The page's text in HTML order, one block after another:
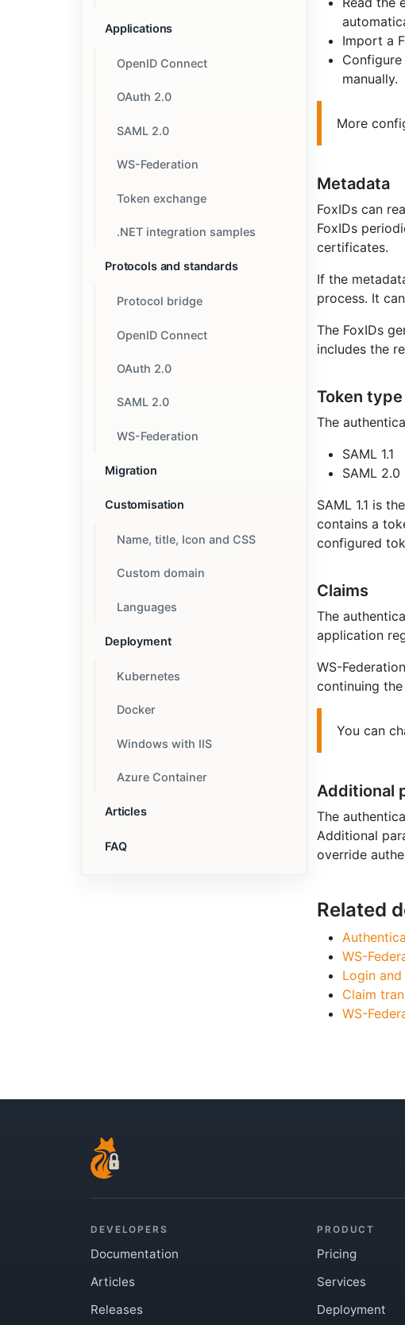
Applications
OpenID Connect
OAuth 2.0
SAML 2.0
WS-Federation
Token exchange
.NET integration samples
Protocols and standards
Protocol bridge
OpenID Connect
OAuth 2.0
SAML 2.0
WS-Federation
Migration
Customisation
Name, title, Icon and CSS
Custom domain
Languages
Deployment
Kubernetes
Docker
Windows with IIS
Azure Container
Articles
FAQ
Import a
manually.
More
Metadata
FoxIDs can
FoxIDs
certificates.
If the
process. It
The FoxIDs
includes the
Token type
The
SAML 1.1
SAML 2.0
SAML 1.1 is
contains a
configured
Claims
The
application
WS-
continuing
You can
Additional
The
Additional
override
Related
WS-
Login
Claim
WS-
DEVELOPERS
Documentation
Articles
Releases
PRODUCT
Pricing
Services
Deployment